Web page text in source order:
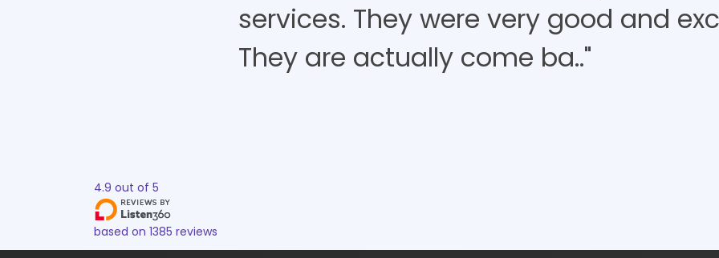
services. They were very good and
They are actually come ba.."
4.9 out of 5
based on 1385 reviews